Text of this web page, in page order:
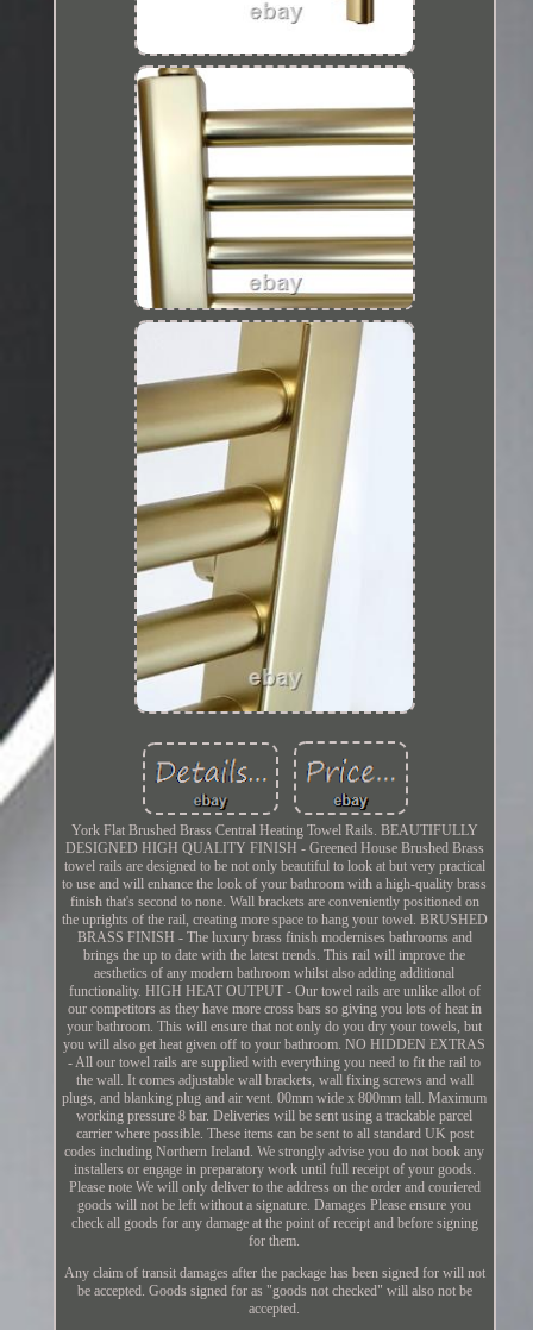
York Flat Brushed Brass Central Heating Towel Rails. BEAUTIFULLY
DESIGNED HIGH QUALITY FINISH - Greened House Brushed Brass
towel rails are designed to be not only beautiful to look at but very practical
to use and will enhance the look of your bathroom with a high-quality brass
finish that's second to none. Wall brackets are conveniently positioned on
the uprights of the rail, creating more space to hang your towel. BRUSHED
BRASS FINISH - The luxury brass finish modernises bathrooms and
brings the up to date with the latest trends. This rail will improve the
aesthetics of any modern bathroom whilst also adding additional
functionality. HIGH HEAT OUTPUT - Our towel rails are unlike allot of
our competitors as they have more cross bars so giving you lots of heat in
your bathroom. This will ensure that not only do you dry your towels, but
you will also get heat given off to your bathroom. NO HIDDEN EXTRAS
- All our towel rails are supplied with everything you need to fit the rail to
the wall. It comes adjustable wall brackets, wall fixing screws and wall
plugs, and blanking plug and air vent. 00mm wide x 800mm tall. Maximum
working pressure 8 bar. Deliveries will be sent using a trackable parcel
carrier where possible. These items can be sent to all standard UK post
codes including Northern Ireland. We strongly advise you do not book any
installers or engage in preparatory work until full receipt of your goods.
Please note We will only deliver to the address on the order and couriered
goods will not be left without a signature. Damages Please ensure you
check all goods for any damage at the point of receipt and before signing
for them.
Any claim of transit damages after the package has been signed for will not
be accepted. Goods signed for as "goods not checked" will also not be
accepted.